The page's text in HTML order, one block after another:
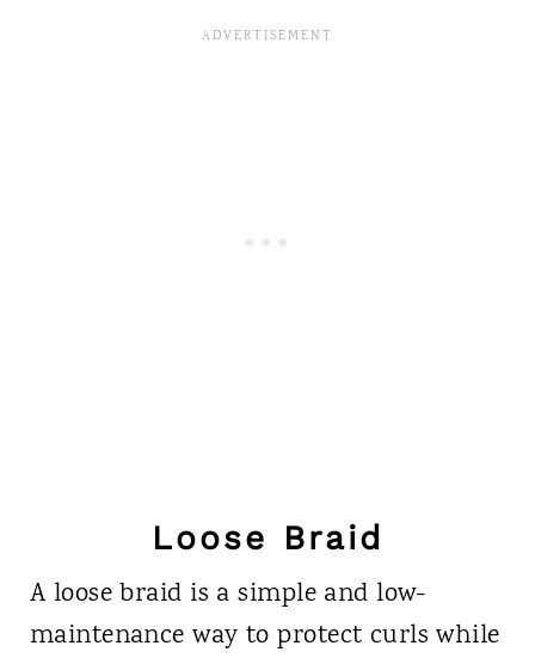
Loose Braid
A loose braid is a simple and low-
maintenance way to protect curls while